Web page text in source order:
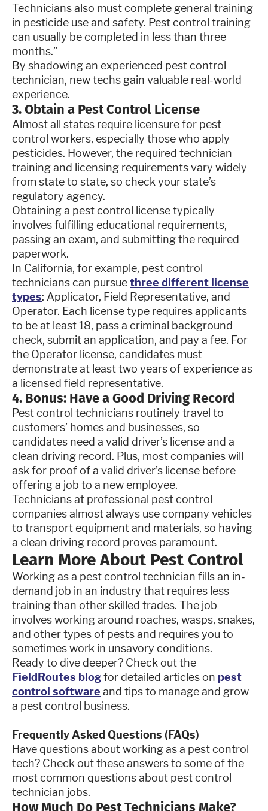
Technicians also must complete general training
in pesticide use and safety. Pest control training
can usually be completed in less than three
months.”
By shadowing an experienced pest control
technician, new techs gain valuable real-world
experience.
3. Obtain a Pest Control License
Almost all states require licensure for pest
control workers, especially those who apply
pesticides. However, the required technician
training and licensing requirements vary widely
from state to state, so check your state’s
regulatory agency.
Obtaining a pest control license typically
involves fulfilling educational requirements,
passing an exam, and submitting the required
paperwork.
In California, for example, pest control
technicians can pursuethree different license
types: Applicator, Field Representative, and
Operator. Each license type requires applicants
to be at least 18, pass a criminal background
check, submit an application, and pay a fee. For
the Operator license, candidates must
demonstrate at least two years of experience as
a licensed field representative.
4. Bonus: Have a Good Driving Record
Pest control technicians routinely travel to
customers’ homes and businesses, so
candidates need a valid driver’s license and a
clean driving record. Plus, most companies will
ask for proof of a valid driver’s license before
offering a job to a new employee.
Technicians at professional pest control
companies almost always use company vehicles
to transport equipment and materials, so having
a clean driving record proves paramount.
Learn More About Pest Control
Working as a pest control technician fills an in-
demand job in an industry that requires less
training than other skilled trades. The job
involves working around roaches, wasps, snakes,
and other types of pests and requires you to
sometimes work in unsavory conditions.
Ready to dive deeper? Check out the
FieldRoutes blogfor detailed articles on pest
control software and tips to manage and grow
a pest control business.
Frequently Asked Questions (FAQs)
Have questions about working as a pest control
tech? Check out these answers to some of the
most common questions about pest control
technician jobs.
How Much Do Pest Technicians Make?